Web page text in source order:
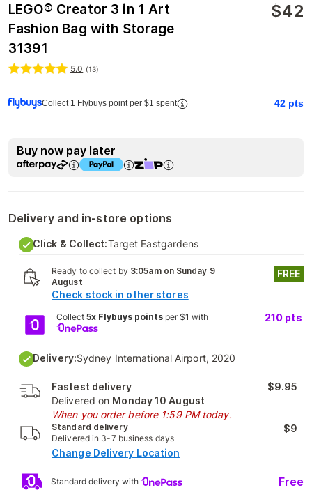
LEGO® Creator 3 in 1 Art
Fashion Bag with Storage
31391
$42
5.0 (13)
Collect 1 Flybuys point per $1 spent 42 pts
Buy now pay later
Delivery and in-store options
Click & Collect:Target Eastgardens
Ready to collect by 3:05am on Sunday 9
August
Check stock in other stores
FREE
Collect 5x Flybuys pointsper $1 with 210 pts
Delivery:Sydney International Airport, 2020
Fastest delivery
Delivered on Monday 10 August
When you order before 1:59 PM today.
$9.95
Standard delivery
Delivered in 3-7 business days
$9
Change Delivery Location
Standard delivery with Free